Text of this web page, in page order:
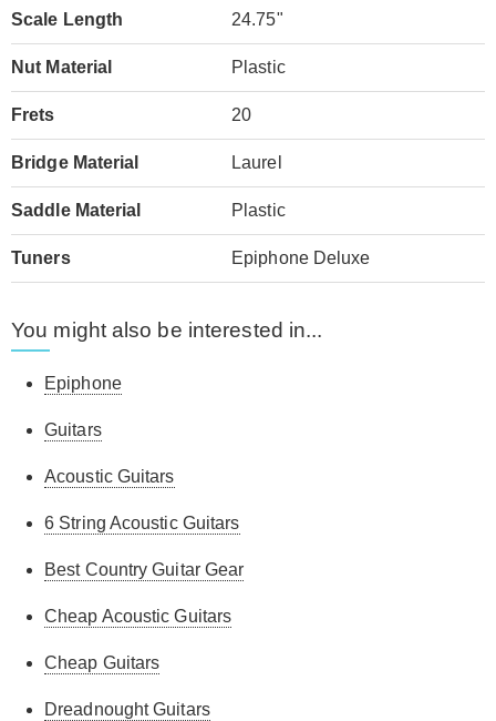
Scale Length 24.75"
Nut Material Plastic
Frets 20
Bridge Material Laurel
Saddle Material Plastic
Tuners Epiphone Deluxe
You might also be interested in...
Epiphone
Guitars
Acoustic Guitars
6 String Acoustic Guitars
Best Country Guitar Gear
Cheap Acoustic Guitars
Cheap Guitars
Dreadnought Guitars